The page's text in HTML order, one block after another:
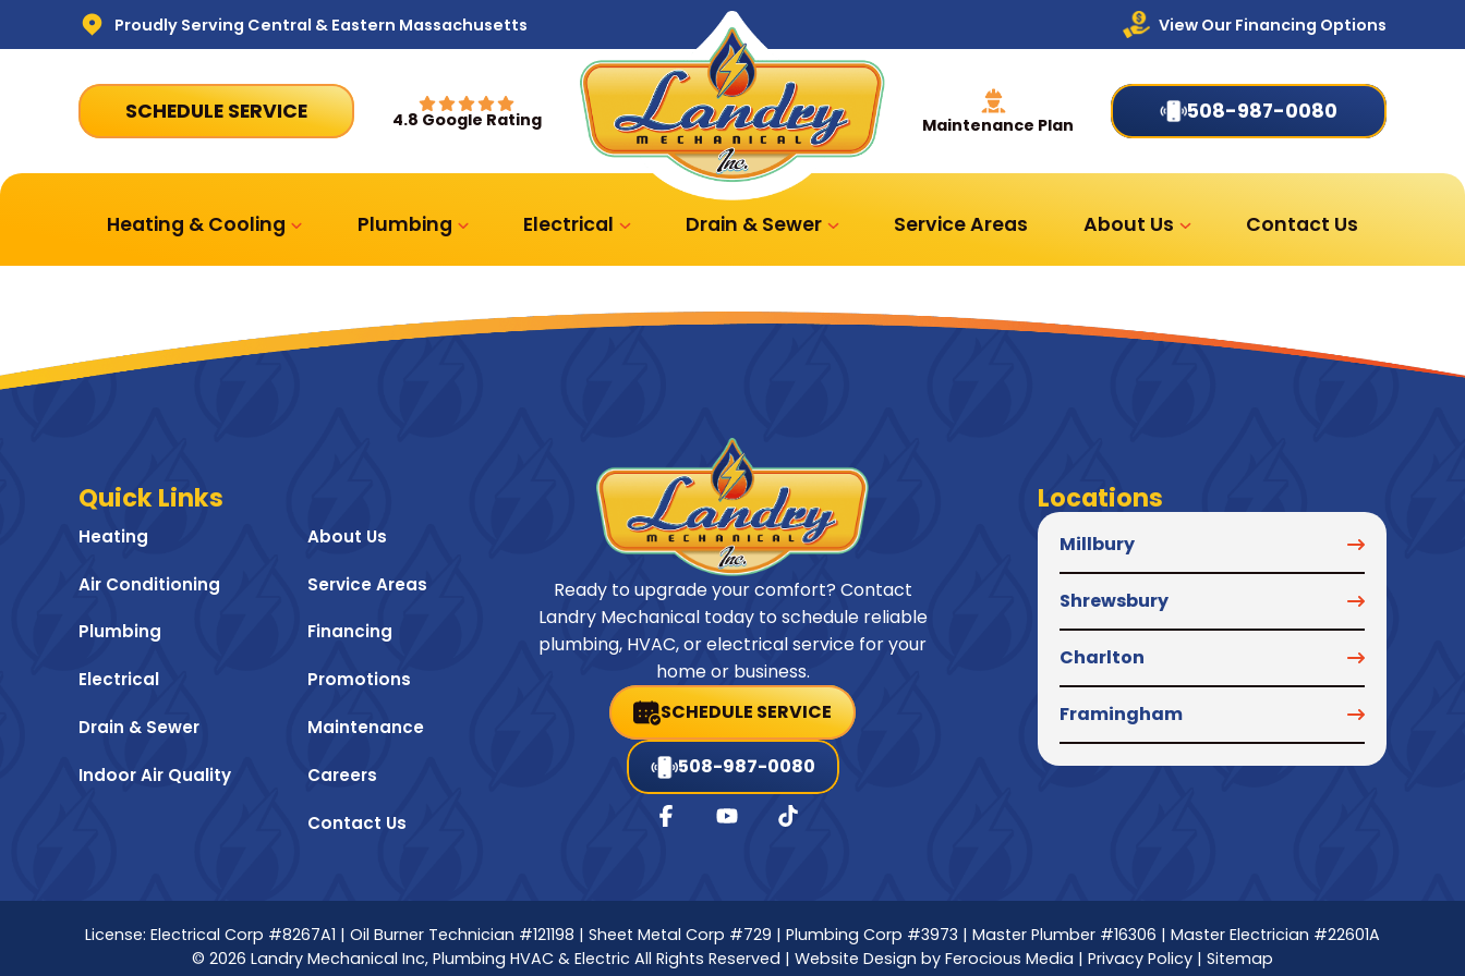
Proudly Serving Central & Eastern Massachusetts View Our Financing Options
SCHEDULE SERVICE 4.8 Google Rating Maintenance Plan
508-987-0080
Heating & Cooling Plumbing Electrical Drain & Sewer Service Areas About Us Contact Us
Quick Links
Heating
Air Conditioning
Plumbing
Electrical
Drain & Sewer
Indoor Air Quality
About Us
Service Areas
Financing
Promotions
Maintenance
Careers
Contact Us
Ready to upgrade your comfort? Contact
Landry Mechanical today to schedule reliable
plumbing, HVAC, or electrical service for your
home or business.
SCHEDULE SERVICE
508-987-0080
Locations
Millbury
Shrewsbury
Charlton
Framingham
License: Electrical Corp #8267A1 | Oil Burner Technician #121198 | Sheet Metal Corp #729 | Plumbing Corp #3973 | Master Plumber #16306 | Master Electrician #22601A
© 2026 Landry Mechanical Inc, Plumbing HVAC & Electric All Rights Reserved | Website Design by Ferocious Media | Privacy Policy | Sitemap